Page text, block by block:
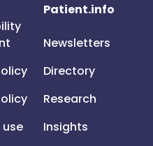
Patient.info
Newsletters
Directory
Research
Insights